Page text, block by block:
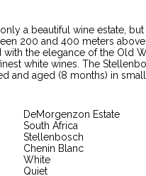
a beautiful wine estate,
200 and 400 meters
the elegance of the Old
white wines. The
and aged (8 months) in
DeMorgenzon Estate
South Africa
Stellenbosch
Chenin Blanc
White
Quiet